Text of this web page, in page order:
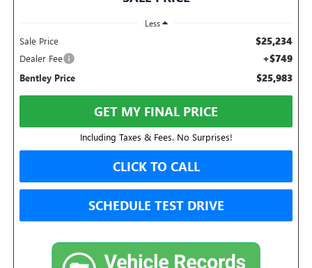
Less
Sale Price $25,234
Dealer Fee +$749
Bentley Price $25,983
GET MY FINAL PRICE
Including Taxes & Fees. No Surprises!
CLICK TO CALL
SCHEDULE TEST DRIVE